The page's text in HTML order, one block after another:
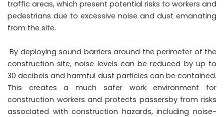
traffic areas, which present potential risks to workers and
pedestrians due to excessive noise and dust emanating
from the site.
By deploying sound barriers around the perimeter of the
construction site, noise levels can be reduced by up to
30 decibels and harmful dust particles can be contained.
This creates a much safer work environment for
construction workers and protects passersby from risks
associated with construction hazards, including noise-